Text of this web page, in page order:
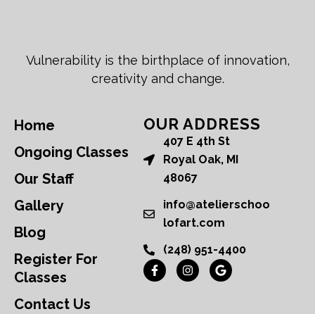
Vulnerability is the birthplace of innovation,
creativity and change.
Home
Ongoing Classes
Our Staff
Gallery
Blog
Register For
Classes
Contact Us
OUR ADDRESS
407 E 4th St
Royal Oak, MI
48067
info@atelierschoo
lofart.com
(248) 951-4400